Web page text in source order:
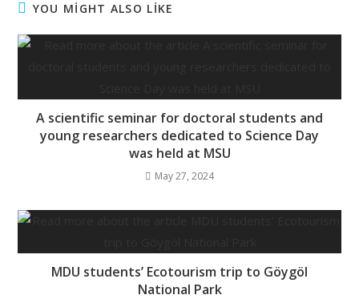
YOU MİGHT ALSO LİKE
A scientific seminar for doctoral students and
young researchers dedicated to Science Day
was held at MSU
May 27, 2024
MDU students’ Ecotourism trip to Göygöl
National Park